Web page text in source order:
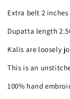
Extra belt 2
Dupatta length
Kalis are loosely
This is an
100% hand